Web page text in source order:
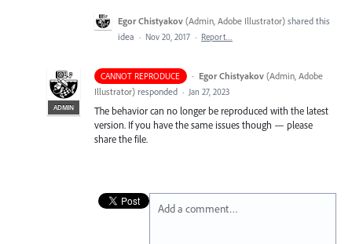
Egor Chistyakov (Admin, Adobe Illustrator) shared this
idea · Nov 20, 2017 · Report…
CANNOT REPRODUCE ·
ADMIN
Egor Chistyakov (Admin, Adobe
Illustrator) responded · Jan 27, 2023
The behavior can no longer be reproduced with the latest
version. If you have the same issues though — please
share the file.
Add a comment…